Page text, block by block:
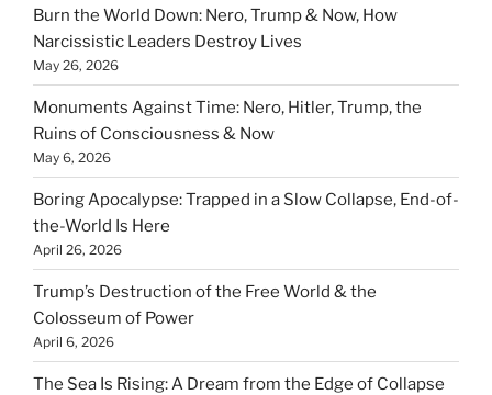
Burn the World Down: Nero, Trump & Now, How
Narcissistic Leaders Destroy Lives
May 26, 2026
Monuments Against Time: Nero, Hitler, Trump, the
Ruins of Consciousness & Now
May 6, 2026
Boring Apocalypse: Trapped in a Slow Collapse, End-of-
the-World Is Here
April 26, 2026
Trump’s Destruction of the Free World & the
Colosseum of Power
April 6, 2026
The Sea Is Rising: A Dream from the Edge of Collapse